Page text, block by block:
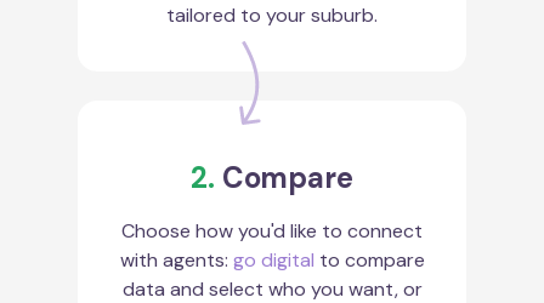
tailored to your suburb.
2. Compare
Choose how you'd like to connect
with agents: go digital to compare
data and select who you want, or